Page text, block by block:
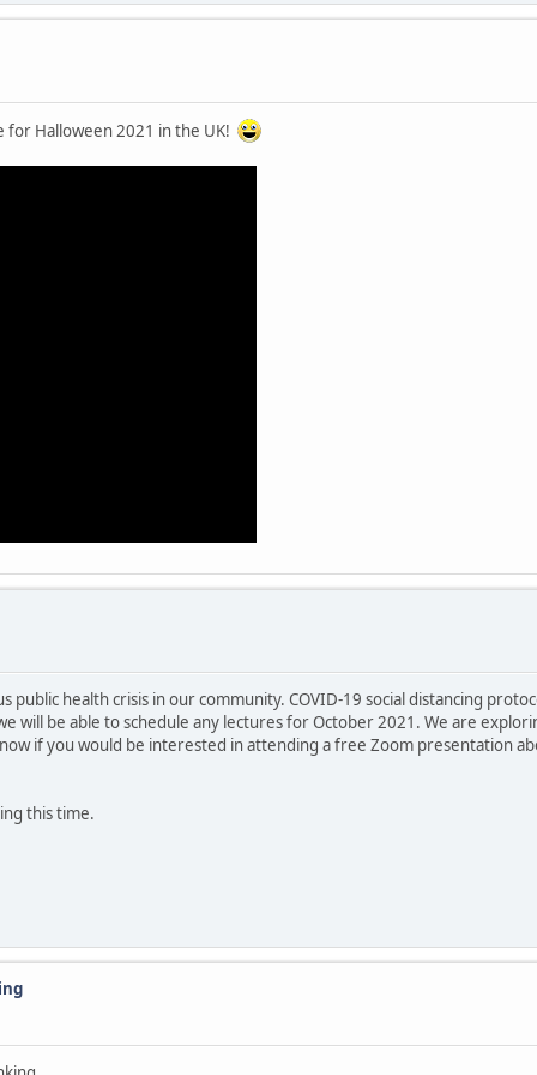
for Halloween 2021 in the UK!
public health crisis in our community. COVID-19 social distancing
will be able to schedule any lectures for October 2021. We are
if you would be interested in attending a free Zoom presentation
this time.